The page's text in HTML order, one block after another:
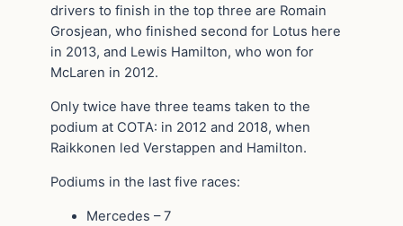
drivers to finish in the top three are Romain
Grosjean, who finished second for Lotus here
in 2013, and Lewis Hamilton, who won for
McLaren in 2012.
Only twice have three teams taken to the
podium at COTA: in 2012 and 2018, when
Raikkonen led Verstappen and Hamilton.
Podiums in the last five races:
Mercedes – 7